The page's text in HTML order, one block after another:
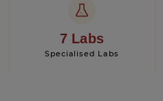
7 Labs
Specialised Labs